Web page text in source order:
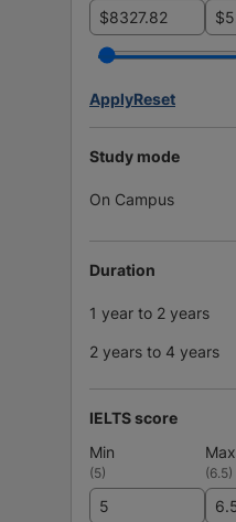
$ $
ApplyReset
Study mode
On Campus
Duration
1 year to 2 years
2 years to 4 years
IELTS score
Min
Max
(5) (6.5)